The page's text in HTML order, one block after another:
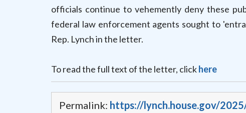
officials continue to vehemently deny these
federal law enforcement agents sought to
Rep. Lynch in the letter.
To read the full text of the letter, clickhere
Permalink: https://lynch.house.gov/